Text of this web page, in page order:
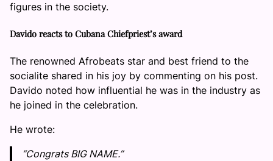
figures in the society.
Davido reacts to Cubana Chiefpriest’s award
The renowned Afrobeats star and best friend to the
socialite shared in his joy by commenting on his post.
Davido noted how influential he was in the industry as
he joined in the celebration.
He wrote:
“Congrats BIG NAME.”